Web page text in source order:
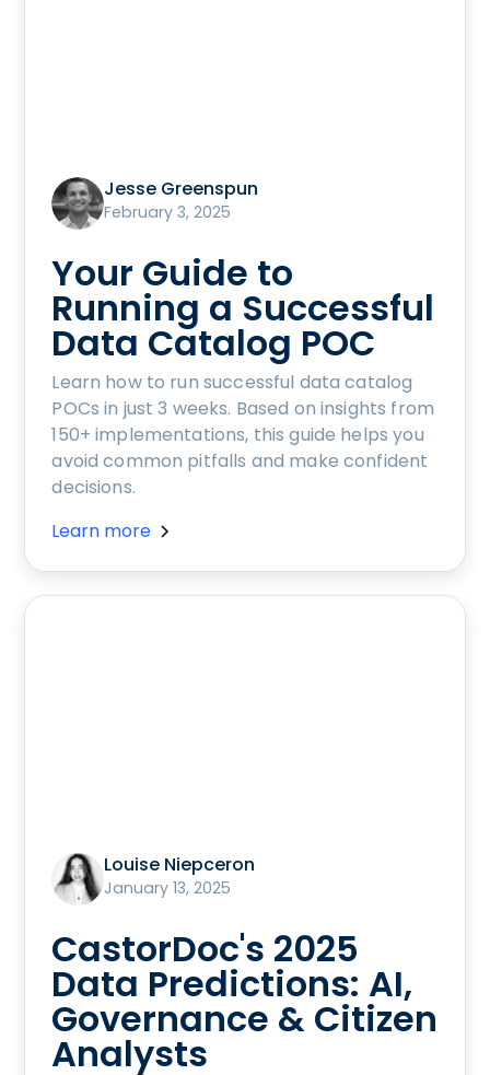
Jesse Greenspun
February 3, 2025
Your Guide to
Running a Successful
Data Catalog POC
Learn how to run successful data catalog
POCs in just 3 weeks. Based on insights from
150+ implementations, this guide helps you
avoid common pitfalls and make confident
decisions.
Learn more
Louise Niepceron
January 13, 2025
CastorDoc's 2025
Data Predictions: AI,
Governance & Citizen
Analysts